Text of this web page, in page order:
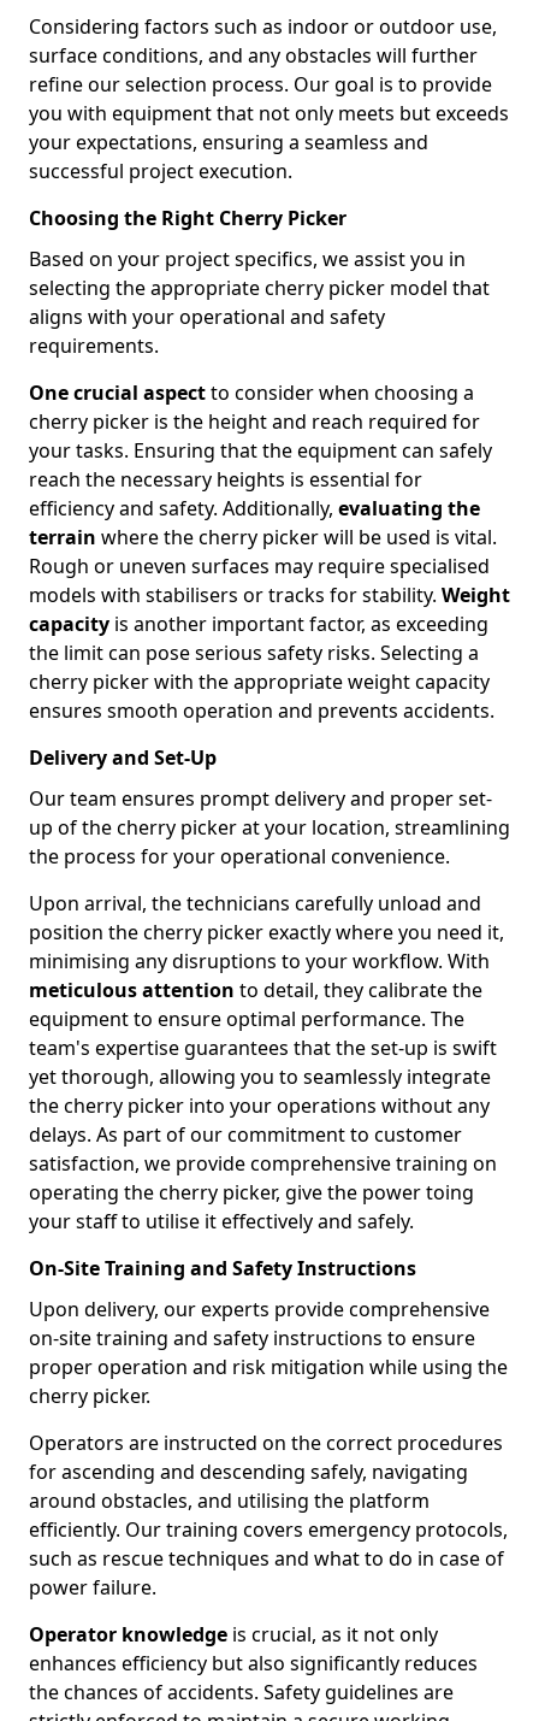
Considering factors such as indoor or outdoor use,
surface conditions, and any obstacles will further
refine our selection process. Our goal is to provide
you with equipment that not only meets but exceeds
your expectations, ensuring a seamless and
successful project execution.
Choosing the Right Cherry Picker
Based on your project specifics, we assist you in
selecting the appropriate cherry picker model that
aligns with your operational and safety
requirements.
One crucial aspectto consider when choosing a
cherry picker is the height and reach required for
your tasks. Ensuring that the equipment can safely
reach the necessary heights is essential for
efficiency and safety. Additionally, evaluating the
terrain where the cherry picker will be used is vital.
Rough or uneven surfaces may require specialised
models with stabilisers or tracks for stability. Weight
capacity is another important factor, as exceeding
the limit can pose serious safety risks. Selecting a
cherry picker with the appropriate weight capacity
ensures smooth operation and prevents accidents.
Delivery and Set-Up
Our team ensures prompt delivery and proper set-
up of the cherry picker at your location, streamlining
the process for your operational convenience.
Upon arrival, the technicians carefully unload and
position the cherry picker exactly where you need it,
minimising any disruptions to your workflow. With
meticulous attention to detail, they calibrate the
equipment to ensure optimal performance. The
team's expertise guarantees that the set-up is swift
yet thorough, allowing you to seamlessly integrate
the cherry picker into your operations without any
delays. As part of our commitment to customer
satisfaction, we provide comprehensive training on
operating the cherry picker, give the power toing
your staff to utilise it effectively and safely.
On-Site Training and Safety Instructions
Upon delivery, our experts provide comprehensive
on-site training and safety instructions to ensure
proper operation and risk mitigation while using the
cherry picker.
Operators are instructed on the correct procedures
for ascending and descending safely, navigating
around obstacles, and utilising the platform
efficiently. Our training covers emergency protocols,
such as rescue techniques and what to do in case of
power failure.
Operator knowledge is crucial, as it not only
enhances efficiency but also significantly reduces
the chances of accidents. Safety guidelines are